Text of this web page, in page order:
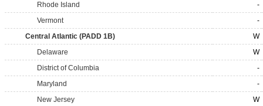
Rhode Island
-
Vermont
-
Central Atlantic (PADD 1B)
W
Delaware
W
District of Columbia
-
Maryland
-
New Jersey
W